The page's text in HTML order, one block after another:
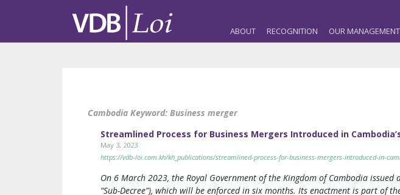
ABOUT RECOGNITION OUR MANAGEMENT
Cambodia Keyword: Business merger
Streamlined Process for Business Mergers Introduced in
May 3, 2023
https://vdb-loi.com.kh/kh_publications/streamlined-process-for-business-mergers-introduced-in-
On 6 March 2023, the Royal Government of the Kingdom of Cambodia
“Sub-Decree”), which will be enforced in six months. Its enactment is part of